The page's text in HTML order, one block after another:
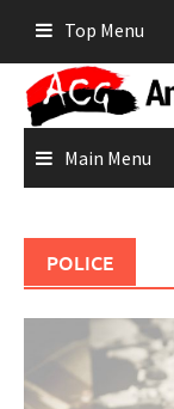
content
Top Menu
Main Menu
POLICE